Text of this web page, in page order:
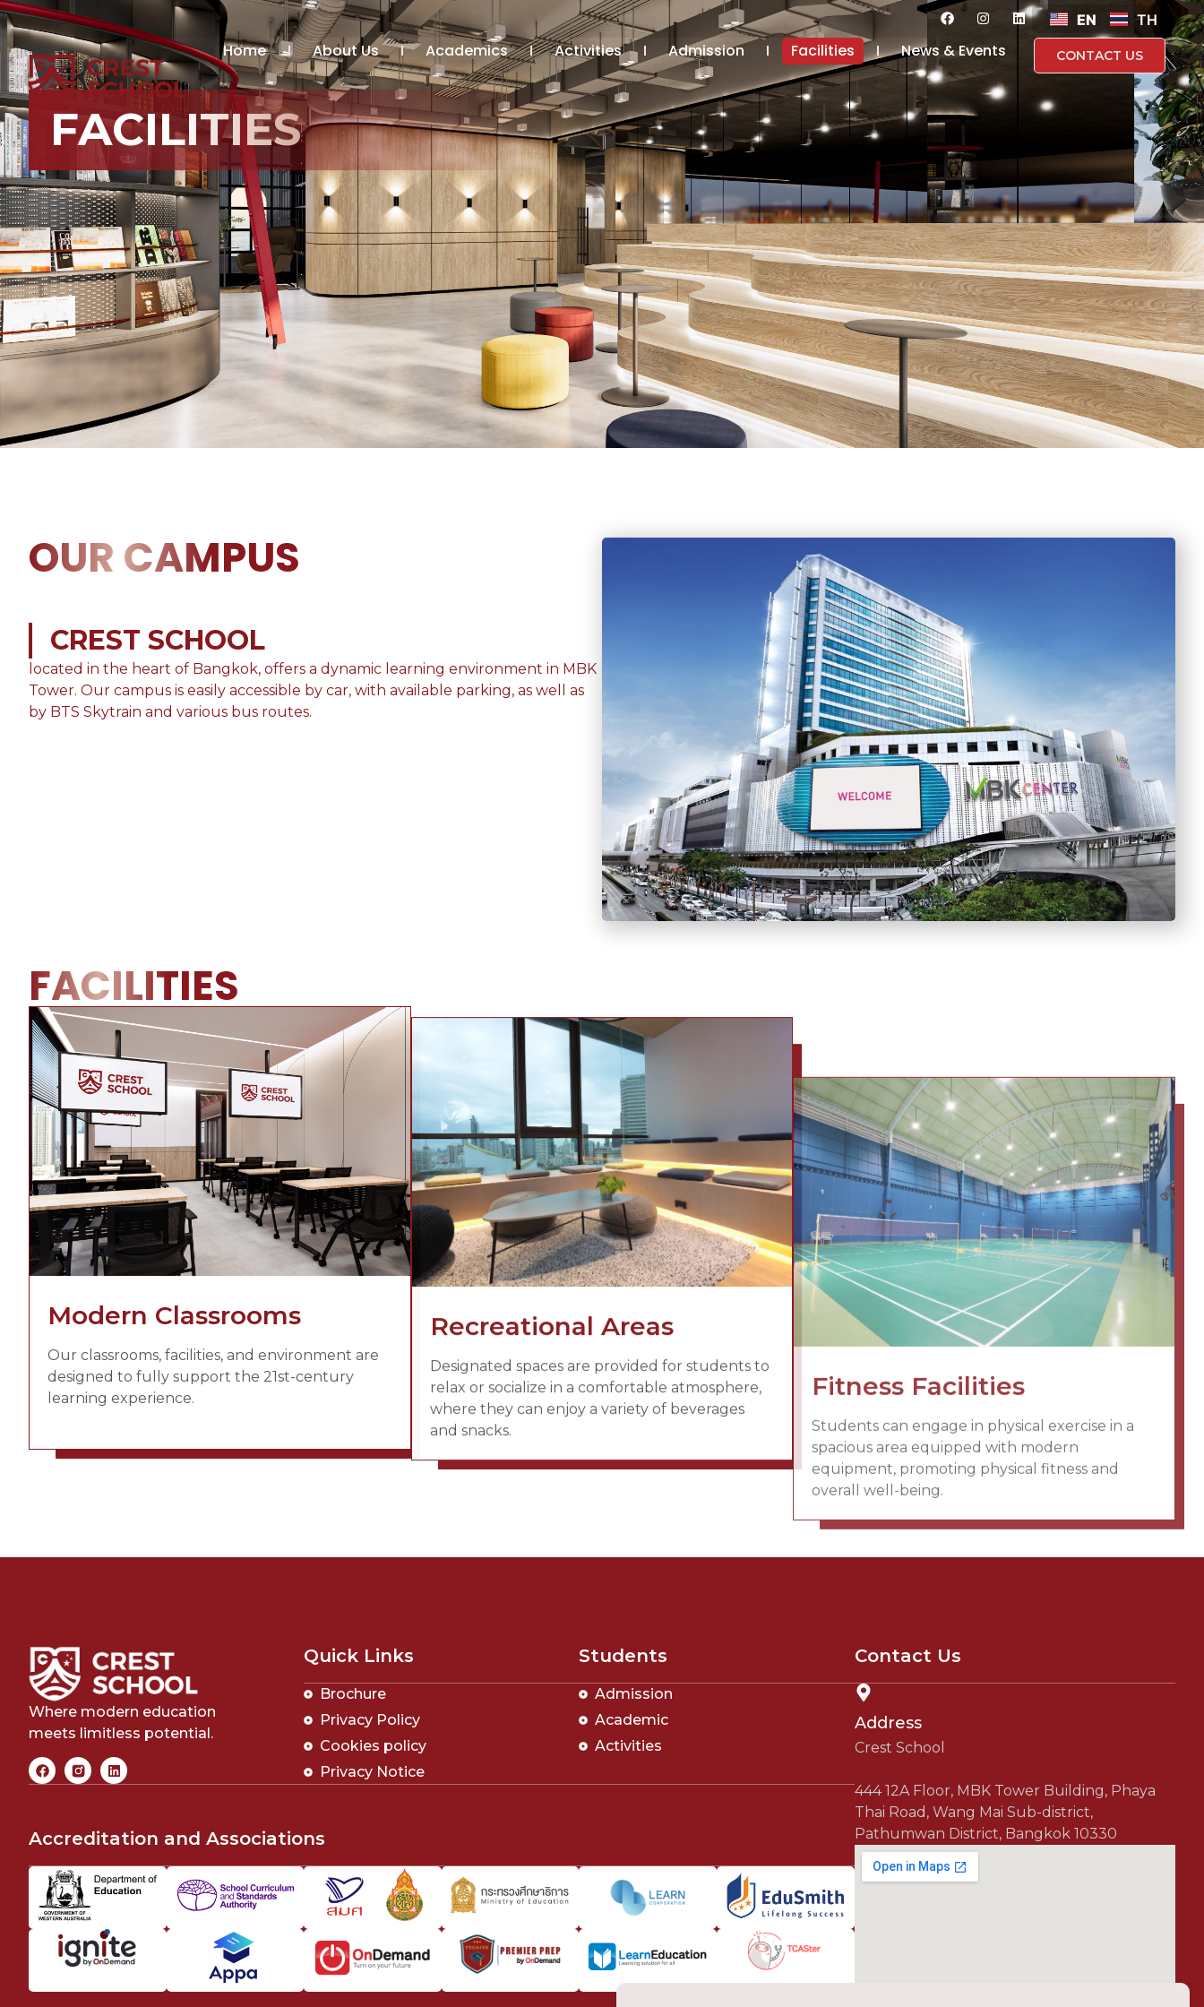
EN TH
Home About Us Academics Activities Admission Facilities News & Events CONTACT US
FACILITIES
OUR CAMPUS
CREST SCHOOL
located in the heart of Bangkok, offers a dynamic learning environment in MBK
Tower. Our campus is easily accessible by car, with available parking, as well as
by BTS Skytrain and various bus routes.
FACILITIES
Modern Classrooms
Our classrooms, facilities, and environment are
designed to fully support the 21st-century
learning experience.
Recreational Areas
relax or socialize in a comfortable atmosphere,
where they can enjoy a variety of beverages
and snacks.
Fitness Facilities
spacious area equipped with modern
equipment, promoting physical fitness and
overall well-being.
Where modern education
meets limitless potential.
Quick Links
Brochure
Privacy Policy
Cookies policy
Privacy Notice
Students
Admission
Academic
Activities
Accreditation and Associations
Contact Us
Address
Crest School
444 12A Floor, MBK Tower Building, Phaya
Thai Road, Wang Mai Sub-district,
Pathumwan District, Bangkok 10330